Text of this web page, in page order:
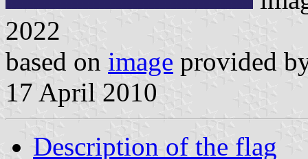
2022
based on image provided
17 April 2010
Description of the flag